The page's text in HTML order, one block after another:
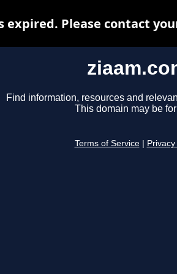
Find information, resources and
This domain may be
Terms of Service
expired. Please contact